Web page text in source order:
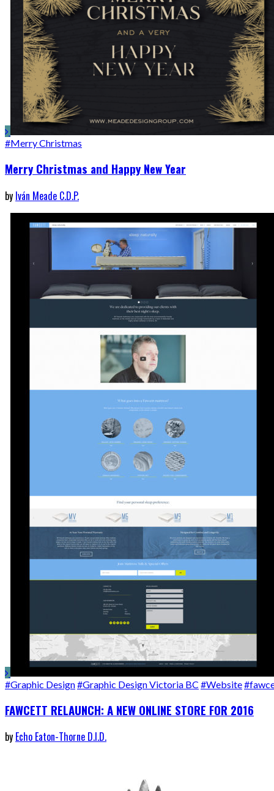
#Merry Christmas
Merry Christmas and Happy New Year
by Iván Meade C.D.P.
#Graphic Design#Graphic Design Victoria BC #Website
FAWCETT RELAUNCH: A NEW ONLINE STORE FOR 2016
by Echo Eaton-Thorne D.I.D.